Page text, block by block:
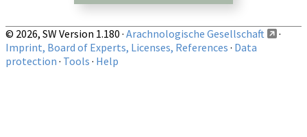
© 2026, SW Version 1.180 · Arachnologische Gesellschaft
·
Imprint, Board of Experts, Licenses, References · Data
protection · Tools · Help